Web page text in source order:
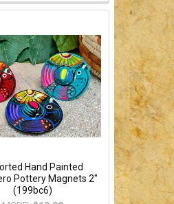
Hand Painted
Pottery Magnets 2"
(199bc6)